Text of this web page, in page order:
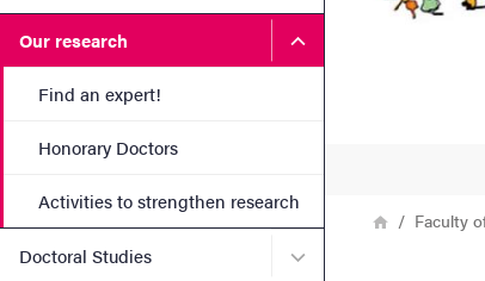
Our research Submenu for Our
Find an expert!
Honorary Doctors
Activities to strengthen research
Doctoral Studies Submenu for
Breadcrumb
HomeFaculty